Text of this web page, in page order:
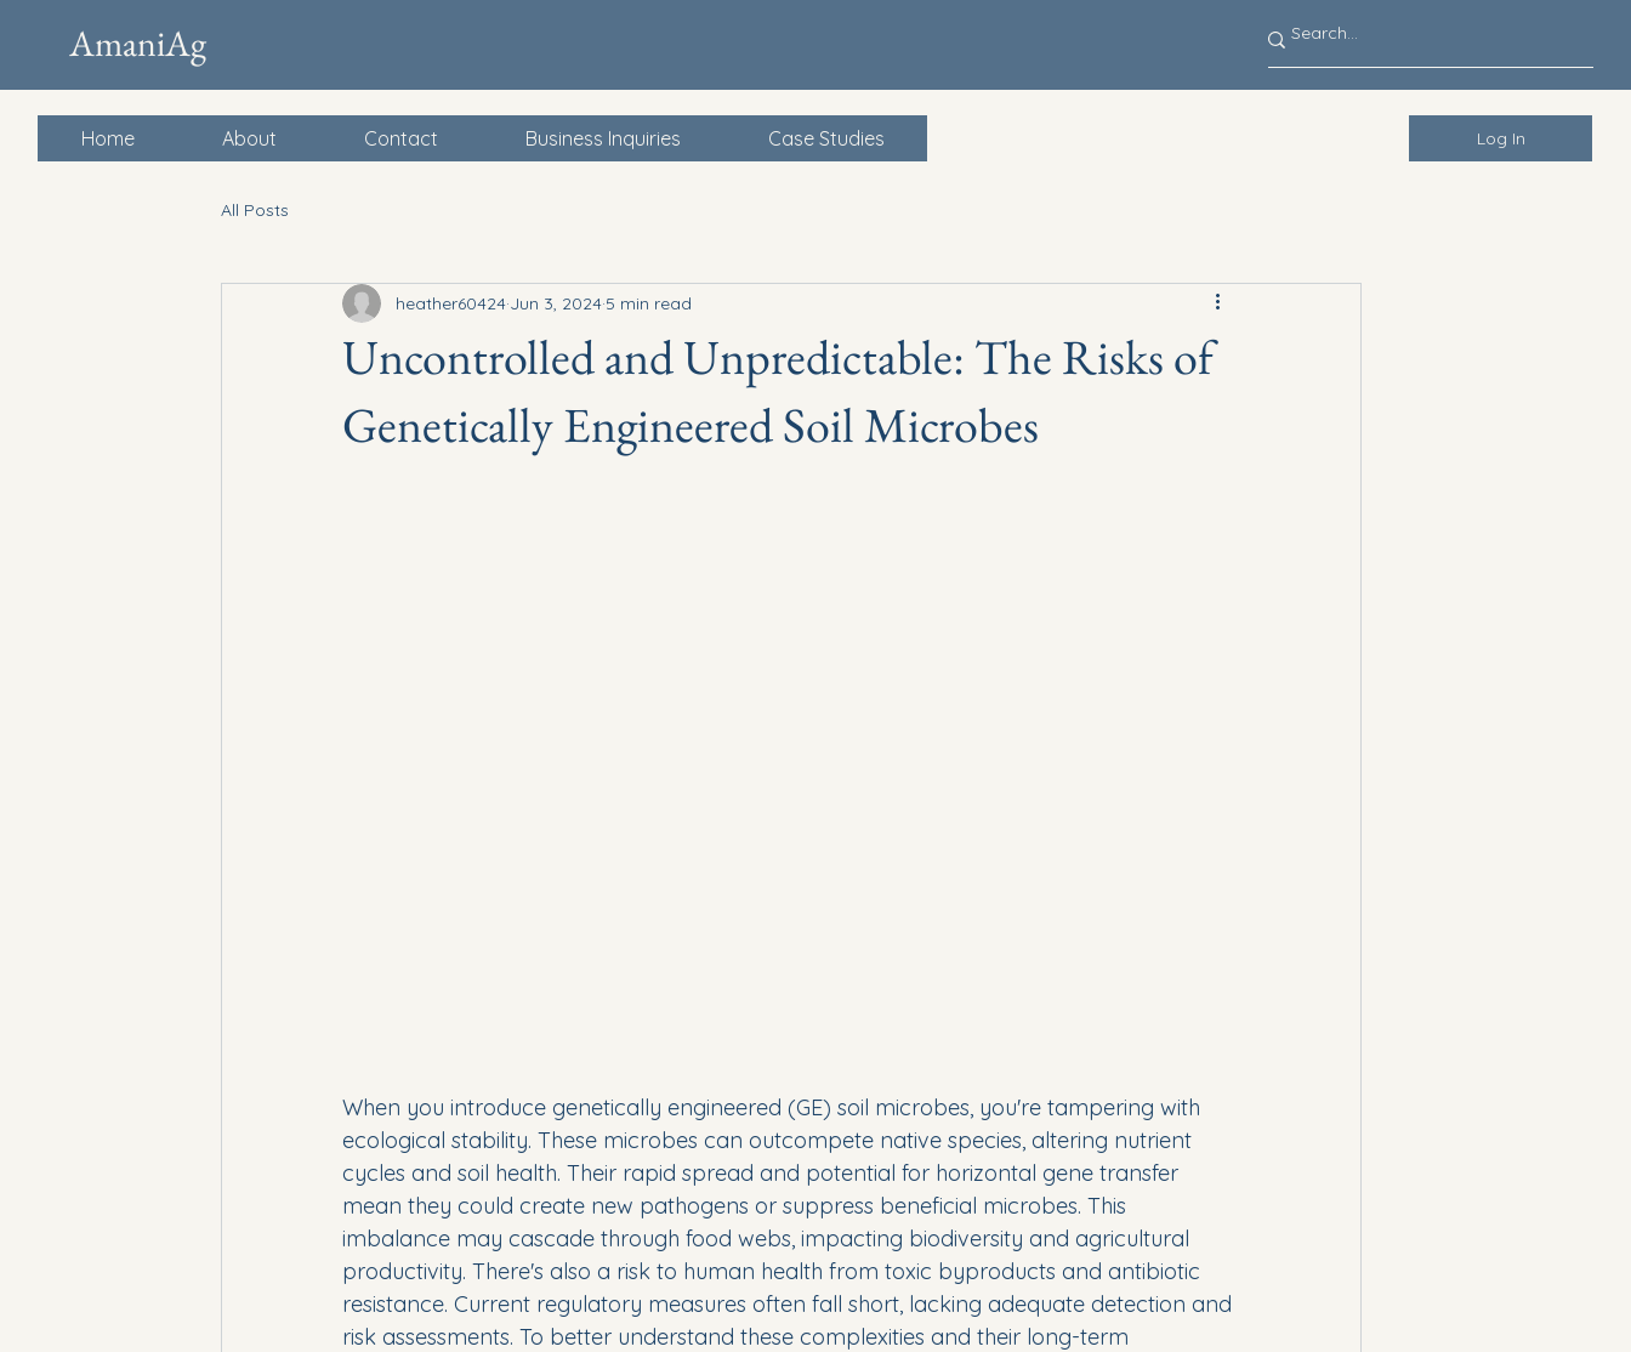
AmaniAg
Home About Contact Business Inquiries Case Studies Log In
All Posts
Uncontrolled and Unpredictable: The Risks of
Genetically Engineered Soil Microbes
heather60424 Jun 3, 2024 5 min read
When you introduce genetically engineered (GE) soil microbes, you're tampering with
ecological stability. These microbes can outcompete native species, altering nutrient
cycles and soil health. Their rapid spread and potential for horizontal gene transfer
mean they could create new pathogens or suppress beneficial microbes. This
imbalance may cascade through food webs, impacting biodiversity and agricultural
productivity. There's also a risk to human health from toxic byproducts and antibiotic
resistance. Current regulatory measures often fall short, lacking adequate detection and
risk assessments. To better understand these complexities and their long-term